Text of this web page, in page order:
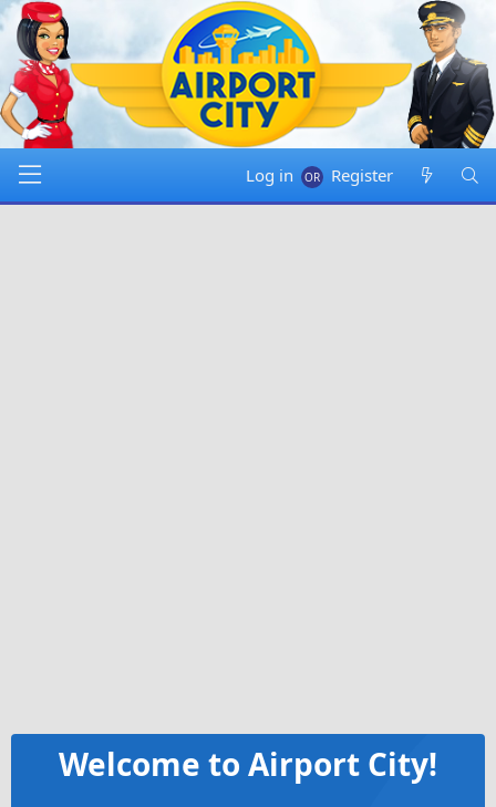
Log in Register
Welcome to Airport City!